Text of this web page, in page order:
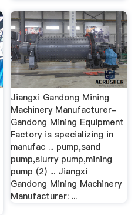
Jiangxi Gandong Mining
Machinery Manufacturer-
Gandong Mining Equipment
Factory is specializing in
manufac ... pump,sand
pump,slurry pump,mining
pump (2) ... Jiangxi
Gandong Mining Machinery
Manufacturer: ...